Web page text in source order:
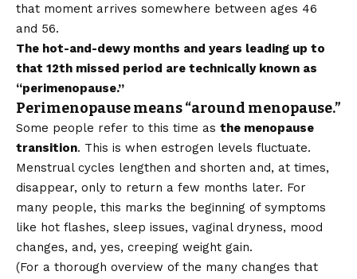
that moment arrives somewhere between ages 46
and 56.
The hot-and-dewy months and years leading up to
that 12th missed period are technically known as
“perimenopause.”
Perimenopause means “around menopause.”
Some people refer to this time as the menopause
transition. This is when estrogen levels fluctuate.
Menstrual cycles lengthen and shorten and, at times,
disappear, only to return a few months later. For
many people, this marks the beginning of symptoms
like hot flashes, sleep issues, vaginal dryness, mood
changes, and, yes, creeping weight gain.
(For a thorough overview of the many changes that